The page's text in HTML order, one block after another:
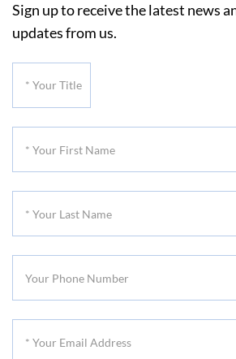
Sign up to receive the latest news
updates from us.
Name
Name